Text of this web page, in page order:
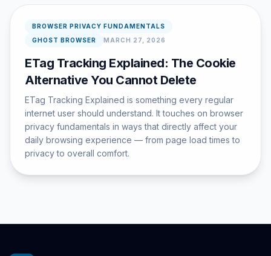
BROWSER PRIVACY FUNDAMENTALS
GHOST BROWSER
MARCH 27, 2026
ETag Tracking Explained: The Cookie
Alternative You Cannot Delete
ETag Tracking Explained is something every regular
internet user should understand. It touches on browser
privacy fundamentals in ways that directly affect your
daily browsing experience — from page load times to
privacy to overall comfort.